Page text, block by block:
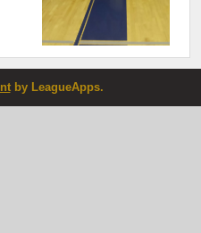
by LeagueApps.